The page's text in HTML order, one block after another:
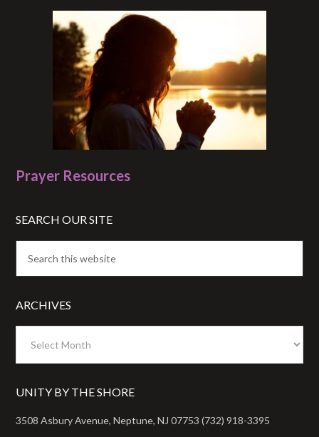
Prayer Resources
SEARCH OUR SITE
ARCHIVES
UNITY BY THE SHORE
3508 Asbury Avenue, Neptune, NJ 07753 (732) 918-3395